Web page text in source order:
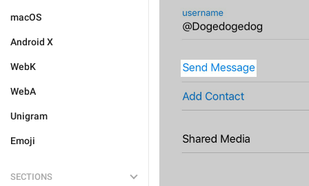
macOS
Android X
WebK
WebA
Unigram
Emoji
SECTIONS